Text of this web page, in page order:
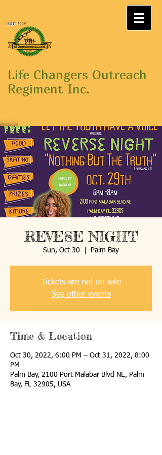
Life Changers Outreach
Regiment Inc.
REVESE NIGHT
Sun, Oct 30 Palm Bay
Tickets are not on sale
See other events
Time & Location
Oct 30, 2022, 6:00 PM – Oct 31, 2022, 8:00
PM
Palm Bay, 2100 Port Malabar Blvd NE, Palm
Bay, FL 32905, USA